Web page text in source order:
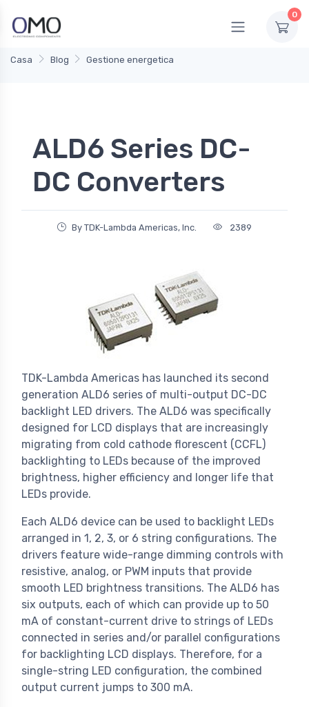
0
Casa Blog Gestione energetica
ALD6 Series DC-
DC Converters
By TDK-Lambda Americas, Inc. 2389
TDK-Lambda Americas has launched its second
generation ALD6 series of multi-output DC-DC
backlight LED drivers. The ALD6 was specifically
designed for LCD displays that are increasingly
migrating from cold cathode florescent (CCFL)
backlighting to LEDs because of the improved
brightness, higher efficiency and longer life that
LEDs provide.
Each ALD6 device can be used to backlight LEDs
arranged in 1, 2, 3, or 6 string configurations. The
drivers feature wide-range dimming controls with
resistive, analog, or PWM inputs that provide
smooth LED brightness transitions. The ALD6 has
six outputs, each of which can provide up to 50
mA of constant-current drive to strings of LEDs
connected in series and/or parallel configurations
for backlighting LCD displays. Therefore, for a
single-string LED configuration, the combined
output current jumps to 300 mA.